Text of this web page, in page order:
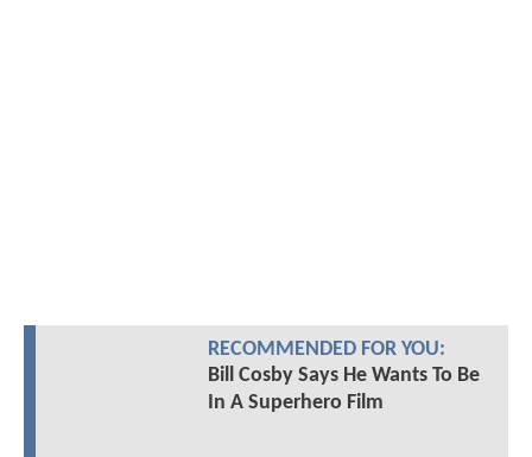
RECOMMENDED FOR YOU:
Bill Cosby Says He Wants To Be
In A Superhero Film